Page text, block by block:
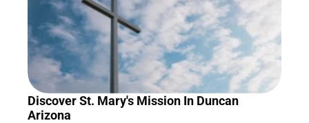
Discover St. Mary's Mission In Duncan
Arizona